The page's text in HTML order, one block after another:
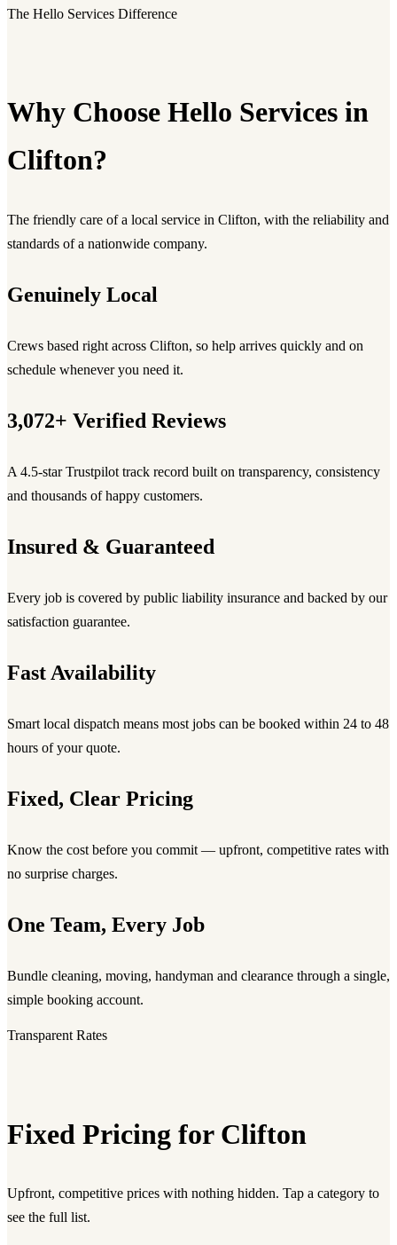
The Hello Services Difference
Why Choose Hello Services in
Clifton?
The friendly care of a local service in Clifton, with the reliability and
standards of a nationwide company.
Genuinely Local
Crews based right across Clifton, so help arrives quickly and on
schedule whenever you need it.
3,072+ Verified Reviews
A 4.5-star Trustpilot track record built on transparency, consistency
and thousands of happy customers.
Insured & Guaranteed
Every job is covered by public liability insurance and backed by our
satisfaction guarantee.
Fast Availability
Smart local dispatch means most jobs can be booked within 24 to 48
hours of your quote.
Fixed, Clear Pricing
Know the cost before you commit — upfront, competitive rates with
no surprise charges.
One Team, Every Job
Bundle cleaning, moving, handyman and clearance through a single,
simple booking account.
Transparent Rates
Fixed Pricing for Clifton
Upfront, competitive prices with nothing hidden. Tap a category to
see the full list.